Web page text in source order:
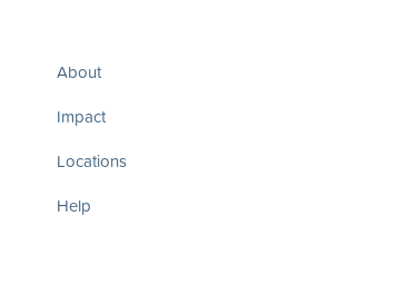
About
Impact
Locations
Help